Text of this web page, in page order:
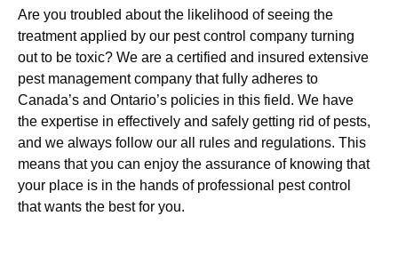
Are you troubled about the likelihood of seeing the
treatment applied by our pest control company turning
out to be toxic? We are a certified and insured extensive
pest management company that fully adheres to
Canada’s and Ontario’s policies in this field. We have
the expertise in effectively and safely getting rid of pests,
and we always follow our all rules and regulations. This
means that you can enjoy the assurance of knowing that
your place is in the hands of professional pest control
that wants the best for you.